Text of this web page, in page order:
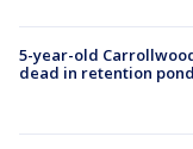
5-year-old
dead in retention pond